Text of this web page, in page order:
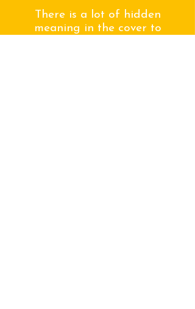
There is a lot of hidden
meaning in the cover to